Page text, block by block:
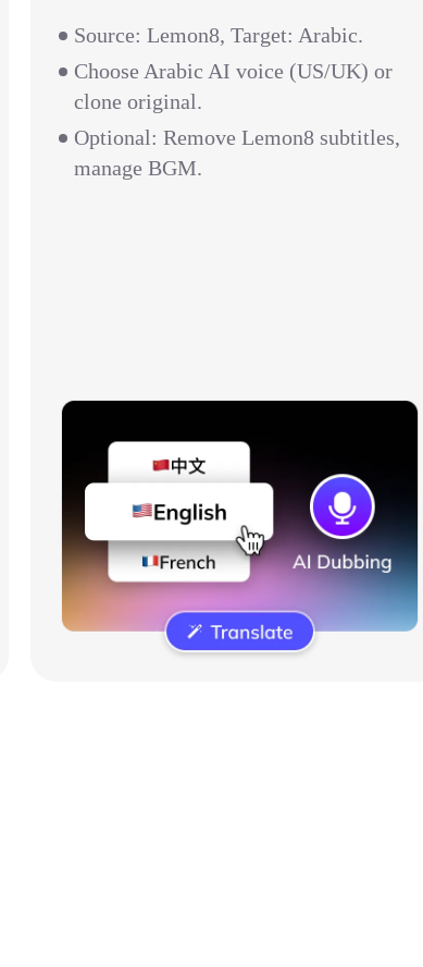
Source: Lemon8, Target: Arabic.
Choose Arabic AI voice (US/UK) or
clone original.
Optional: Remove Lemon8 subtitles,
manage BGM.